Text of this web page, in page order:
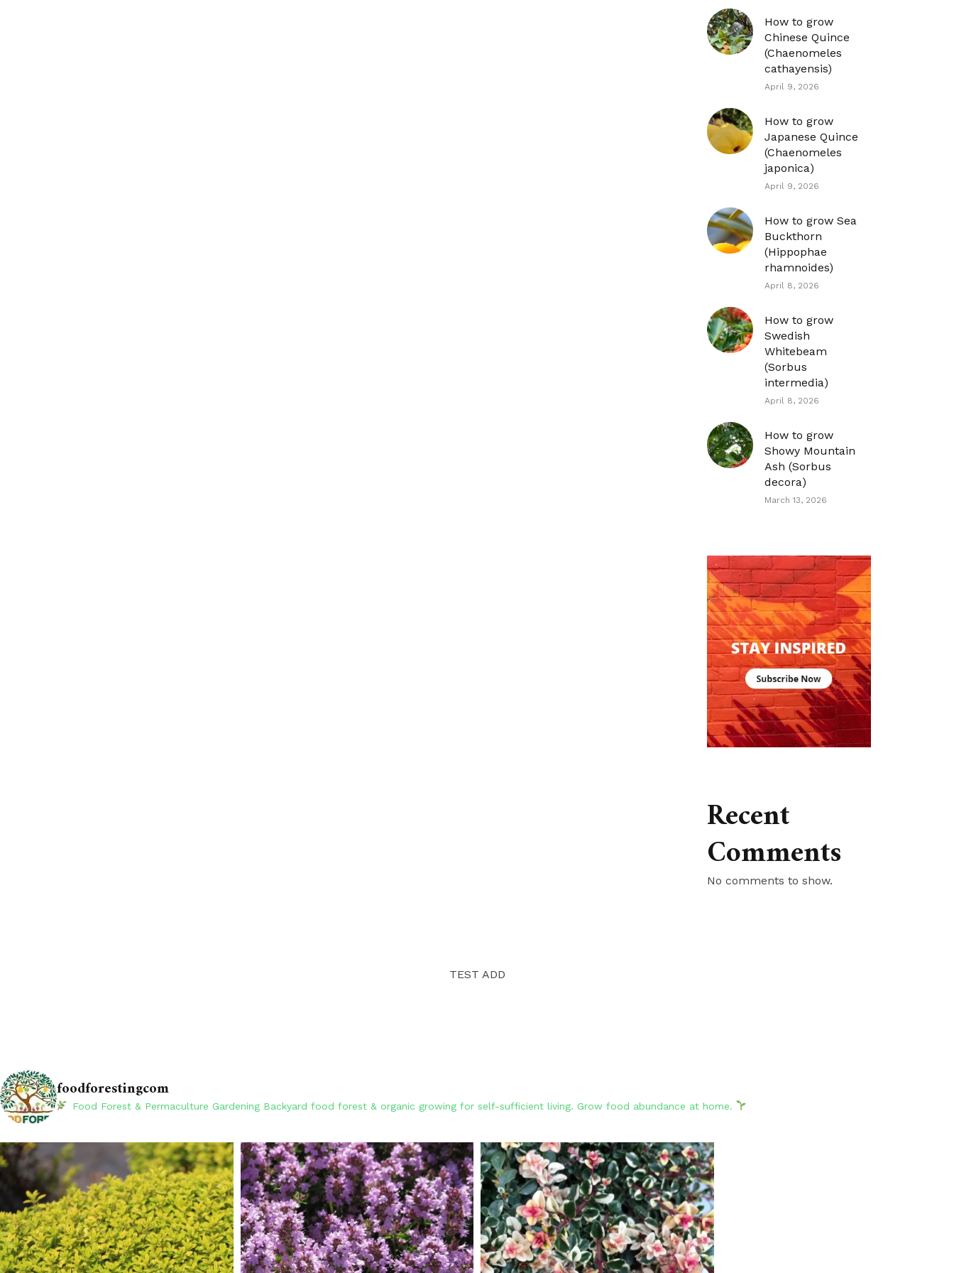
How to grow
Chinese Quince
(Chaenomeles
cathayensis)
April 9, 2026
How to grow
Japanese Quince
(Chaenomeles
japonica)
April 9, 2026
How to grow Sea
Buckthorn
(Hippophae
rhamnoides)
April 8, 2026
How to grow
Swedish
Whitebeam
(Sorbus
intermedia)
April 8, 2026
How to grow
Showy Mountain
Ash (Sorbus
decora)
March 13, 2026
Recent
Comments
No comments to show.
TEST ADD
foodforestingcom
Food Forest & Permaculture Gardening Backyard food forest & organic growing for self-sufficient living. Grow food abundance at home.